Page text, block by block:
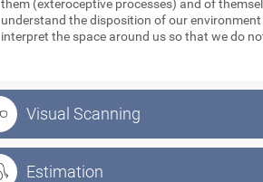
them (exteroceptive processes) and of
understand the disposition of our
interpret the space around us so that we do
Visual Scanning
Estimation